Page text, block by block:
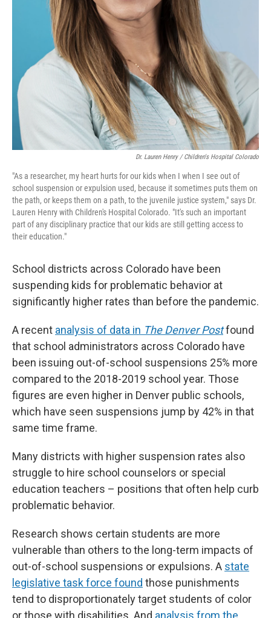
Dr. Lauren Henry / Children's Hospital Colorado
"As a researcher, my heart hurts for our kids when I when I see out of
school suspension or expulsion used, because it sometimes puts them on
the path, or keeps them on a path, to the juvenile justice system," says Dr.
Lauren Henry with Children's Hospital Colorado. "It's such an important
part of any disciplinary practice that our kids are still getting access to
their education."
School districts across Colorado have been
suspending kids for problematic behavior at
significantly higher rates than before the pandemic.
A recent analysis of data in The Denver Postfound
that school administrators across Colorado have
been issuing out-of-school suspensions 25% more
compared to the 2018-2019 school year. Those
figures are even higher in Denver public schools,
which have seen suspensions jump by 42% in that
same time frame.
Many districts with higher suspension rates also
struggle to hire school counselors or special
education teachers – positions that often help curb
problematic behavior.
Research shows certain students are more
vulnerable than others to the long-term impacts of
out-of-school suspensions or expulsions. A state
legislative task force found those punishments
tend to disproportionately target students of color
or those with disabilities. And analysis from the